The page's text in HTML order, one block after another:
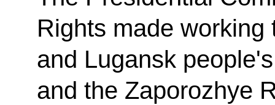
Rights made
and Lugansk
and the Zaporozhye